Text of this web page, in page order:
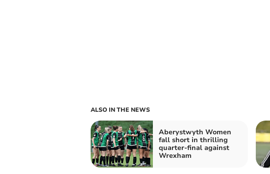
ALSO IN THE NEWS
Aberystwyth Women
fall short in thrilling
quarter-final against
Wrexham